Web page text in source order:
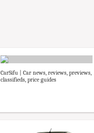
CarSifu | Car news, reviews, previews,
classifieds, price guides